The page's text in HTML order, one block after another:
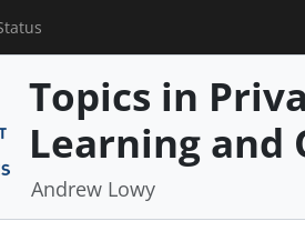
Topics in
Learning
Andrew Lowy